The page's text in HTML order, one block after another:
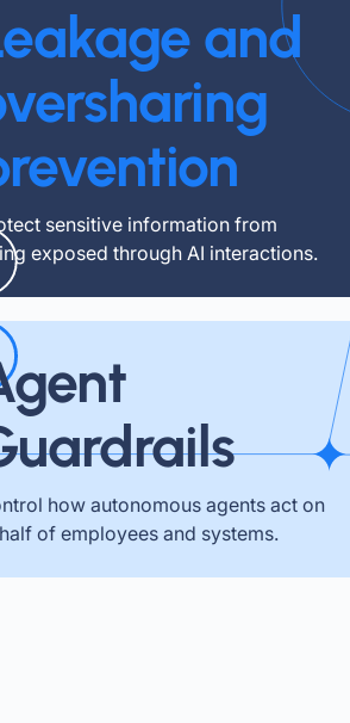
and
sensitive information from
exposed through AI interactions.
how autonomous agents act on
of employees and systems.